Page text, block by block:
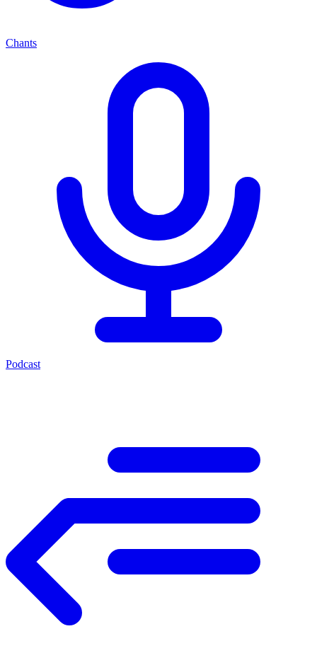
Chants
Podcast